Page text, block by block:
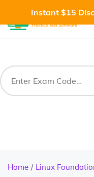
Instant $15
Home Linux